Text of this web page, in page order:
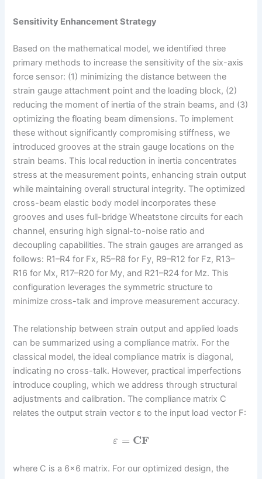
Sensitivity Enhancement Strategy
Based on the mathematical model, we identified three
primary methods to increase the sensitivity of the six-axis
force sensor: (1) minimizing the distance between the
strain gauge attachment point and the loading block, (2)
reducing the moment of inertia of the strain beams, and (3)
optimizing the floating beam dimensions. To implement
these without significantly compromising stiffness, we
introduced grooves at the strain gauge locations on the
strain beams. This local reduction in inertia concentrates
stress at the measurement points, enhancing strain output
while maintaining overall structural integrity. The optimized
cross-beam elastic body model incorporates these
grooves and uses full-bridge Wheatstone circuits for each
channel, ensuring high signal-to-noise ratio and
decoupling capabilities. The strain gauges are arranged as
follows: R1–R4 for Fx, R5–R8 for Fy, R9–R12 for Fz, R13–
R16 for Mx, R17–R20 for My, and R21–R24 for Mz. This
configuration leverages the symmetric structure to
minimize cross-talk and improve measurement accuracy.
The relationship between strain output and applied loads
can be summarized using a compliance matrix. For the
classical model, the ideal compliance matrix is diagonal,
indicating no cross-talk. However, practical imperfections
introduce coupling, which we address through structural
adjustments and calibration. The compliance matrix C
relates the output strain vector ε to the input load vector F:
ε = CF
where C is a 6×6 matrix. For our optimized design, the